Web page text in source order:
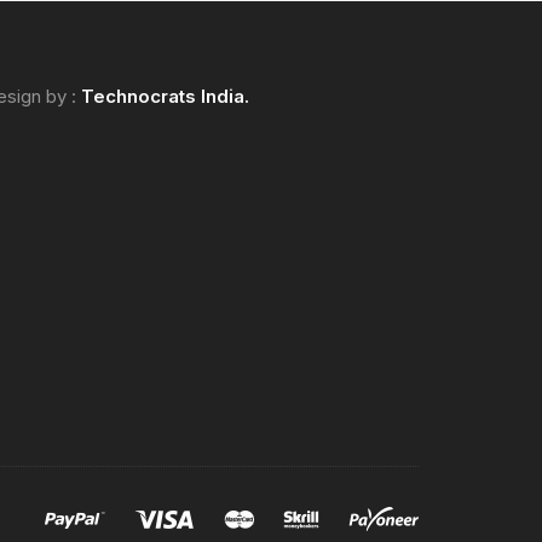
by : Technocrats India.